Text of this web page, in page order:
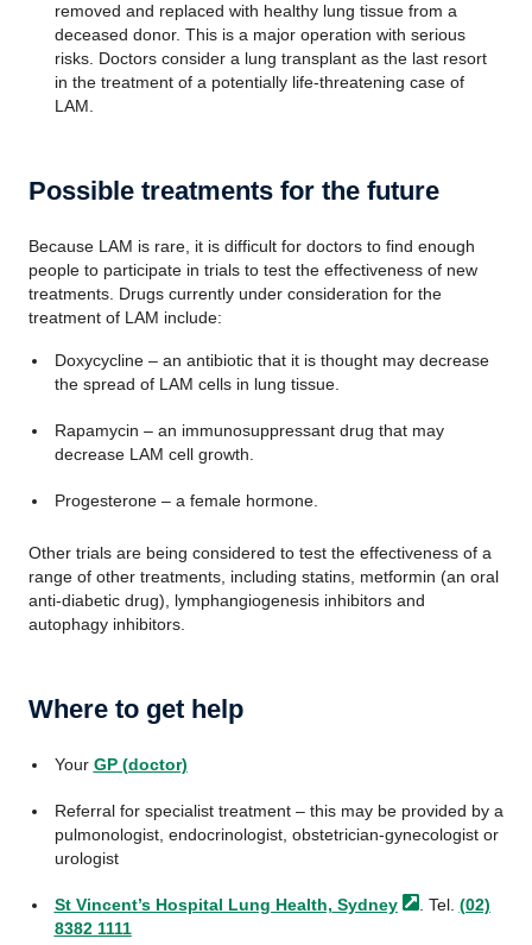
removed and replaced with healthy lung tissue from a
deceased donor. This is a major operation with serious
risks. Doctors consider a lung transplant as the last resort
in the treatment of a potentially life-threatening case of
LAM.
Possible treatments for the future
Because LAM is rare, it is difficult for doctors to find enough
people to participate in trials to test the effectiveness of new
treatments. Drugs currently under consideration for the
treatment of LAM include:
Doxycycline – an antibiotic that it is thought may decrease
the spread of LAM cells in lung tissue.
Rapamycin – an immunosuppressant drug that may
decrease LAM cell growth.
Progesterone – a female hormone.
Other trials are being considered to test the effectiveness of a
range of other treatments, including statins, metformin (an oral
anti-diabetic drug), lymphangiogenesis inhibitors and
autophagy inhibitors.
Where to get help
Your GP (doctor)
Referral for specialist treatment – this may be provided by a
pulmonologist, endocrinologist, obstetrician-gynecologist or
urologist
St Vincent’s Hospital Lung Health, Sydney . Tel. (02)
8382 1111